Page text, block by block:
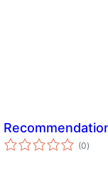
(0total
ratings
)